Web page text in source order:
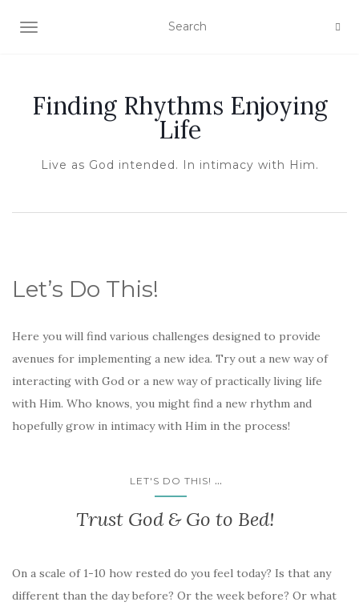
TOGGLE NAVIGATION
Finding Rhythms Enjoying
Life
Live as God intended. In intimacy with Him.
Let’s Do This!
Here you will find various challenges designed to provide
avenues for implementing a new idea. Try out a new way of
interacting with God or a new way of practically living life
with Him. Who knows, you might find a new rhythm and
hopefully grow in intimacy with Him in the process!
LET'S DO THIS! ...
Trust God & Go to Bed!
On a scale of 1-10 how rested do you feel today? Is that any
different than the day before? Or the week before? Or what